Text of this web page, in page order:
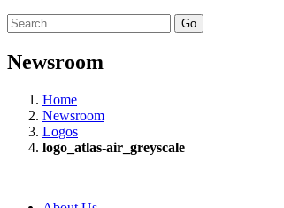
Go
Newsroom
Home
Newsroom
Logos
logo_atlas-air_greyscale